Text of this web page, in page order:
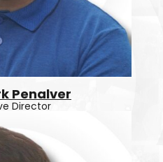
Penalver
Director